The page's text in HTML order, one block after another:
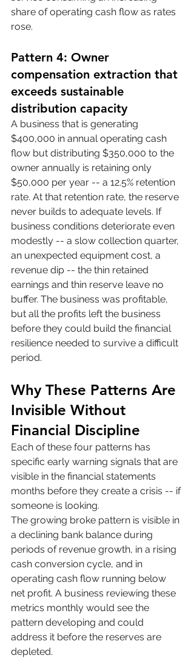
share of operating cash flow as rates
rose.
Pattern 4: Owner
compensation extraction that
exceeds sustainable
distribution capacity
A business that is generating
$400,000 in annual operating cash
flow but distributing $350,000 to the
owner annually is retaining only
$50,000 per year -- a 12.5% retention
rate. At that retention rate, the reserve
never builds to adequate levels. If
business conditions deteriorate even
modestly -- a slow collection quarter,
an unexpected equipment cost, a
revenue dip -- the thin retained
earnings and thin reserve leave no
buffer. The business was profitable,
but all the profits left the business
before they could build the financial
resilience needed to survive a difficult
period.
Why These Patterns Are
Invisible Without
Financial Discipline
Each of these four patterns has
specific early warning signals that are
visible in the financial statements
months before they create a crisis -- if
someone is looking.
The growing broke pattern is visible in
a declining bank balance during
periods of revenue growth, in a rising
cash conversion cycle, and in
operating cash flow running below
net profit. A business reviewing these
metrics monthly would see the
pattern developing and could
address it before the reserves are
depleted.